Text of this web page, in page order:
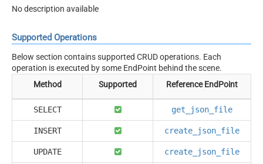
No description available
Supported Operations
Below section contains supported CRUD operations. Each
operation is executed by some EndPoint behind the scene.
Method
Supported Reference EndPoint
SELECT get_json_file
INSERT create_json_file
UPDATE create_json_file